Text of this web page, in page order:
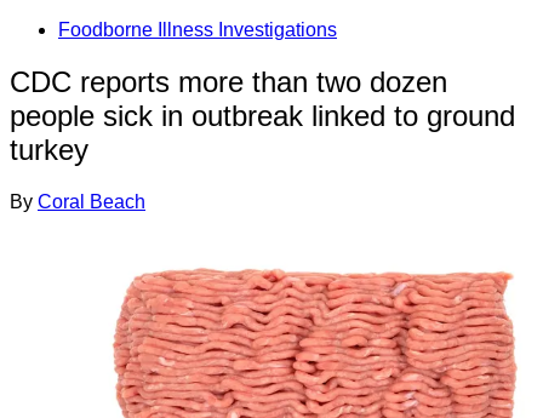
Foodborne Illness Investigations
CDC reports more than two dozen
people sick in outbreak linked to ground
turkey
By Coral Beach